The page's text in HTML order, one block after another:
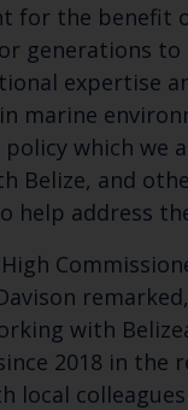
for the benefit
generations to
expertise
marine
policy which we
Belize, and
help address
with
2018 in the
local